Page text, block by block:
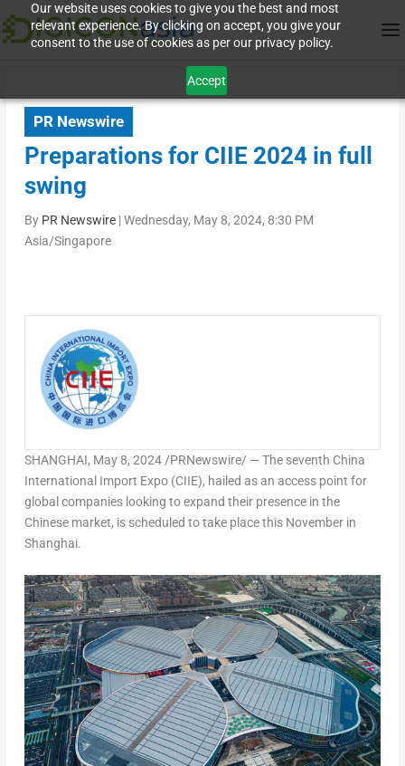
Our website uses cookies to give you the best and most
relevant experience. By clicking on accept, you give your
consent to the use of cookies as per our privacy policy.
Accept
PR Newswire
Preparations for CIIE 2024 in full
swing
By PR Newswire|Wednesday, May 8, 2024, 8:30 PM
Asia/Singapore
SHANGHAI, May 8, 2024/PRNewswire/ — The seventh China
International Import Expo (CIIE), hailed as an access point for
global companies looking to expand their presence in the
Chinese market, is scheduled to take place this November in
Shanghai.